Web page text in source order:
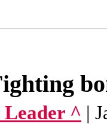
Leader ^ |